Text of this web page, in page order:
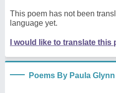
This poem has not been
language yet.
I would like to translate this
Poems By Paula Glynn